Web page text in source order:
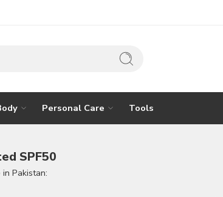
Personal Care Tools
SPF50
Pakistan: